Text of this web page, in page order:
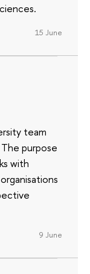
15 June
team
purpose
with
9 June